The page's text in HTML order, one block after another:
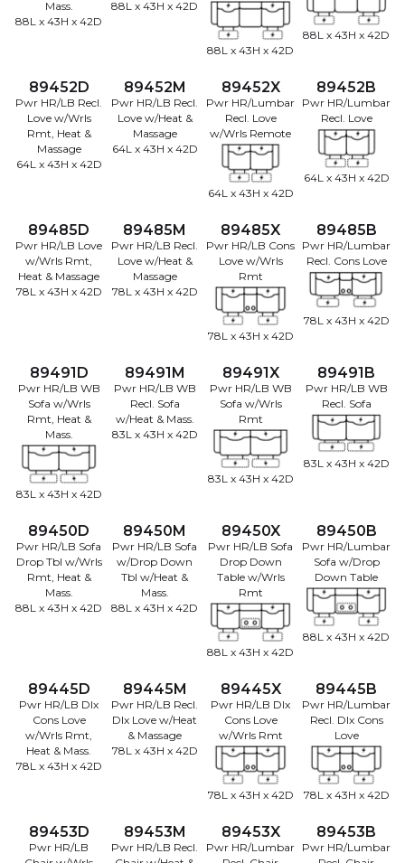
Mass.
88L x 43H x 42D
88L x 43H x 42D
88L x 43H x 42D
88L x 43H x 42D
89452D
Pwr HR/LB Recl.
Love w/Wrls
Rmt, Heat &
Massage
64L x 43H x 42D
89452M
Pwr HR/LB Recl.
Love w/Heat &
Massage
64L x 43H x 42D
89452X
Pwr HR/Lumbar
Recl. Love
w/Wrls Remote
64L x 43H x 42D
89452B
Pwr HR/Lumbar
Recl. Love
64L x 43H x 42D
89485D
Pwr HR/LB Love
w/Wrls Rmt,
Heat & Massage
78L x 43H x 42D
89485M
Pwr HR/LB Recl.
Love w/Heat &
Massage
78L x 43H x 42D
89485X
Pwr HR/LB Cons
Love w/Wrls
Rmt
78L x 43H x 42D
89485B
Pwr HR/Lumbar
Recl. Cons Love
78L x 43H x 42D
89491D
Pwr HR/LB WB
Sofa w/Wrls
Rmt, Heat &
Mass.
83L x 43H x 42D
89491M
Pwr HR/LB WB
Recl. Sofa
w/Heat & Mass.
83L x 43H x 42D
89491X
Pwr HR/LB WB
Sofa w/Wrls
Rmt
83L x 43H x 42D
89491B
Pwr HR/LB WB
Recl. Sofa
83L x 43H x 42D
89450D
Pwr HR/LB Sofa
Drop Tbl w/Wrls
Rmt, Heat &
Mass.
88L x 43H x 42D
89450M
Pwr HR/LB Sofa
w/Drop Down
Tbl w/Heat &
Mass.
88L x 43H x 42D
89450X
Pwr HR/LB Sofa
Drop Down
Table w/Wrls
Rmt
88L x 43H x 42D
89450B
Pwr HR/Lumbar
Sofa w/Drop
Down Table
88L x 43H x 42D
89445D
Pwr HR/LB Dlx
Cons Love
w/Wrls Rmt,
Heat & Mass.
78L x 43H x 42D
89445M
Pwr HR/LB Recl.
Dlx Love w/Heat
& Massage
78L x 43H x 42D
89445X
Pwr HR/LB Dlx
Cons Love
w/Wrls Rmt
78L x 43H x 42D
89445B
Pwr HR/Lumbar
Recl. Dlx Cons
Love
78L x 43H x 42D
89453D
Pwr HR/LB
89453M
Pwr HR/LB Recl.
89453X
Pwr HR/Lumbar
89453B
Pwr HR/Lumbar